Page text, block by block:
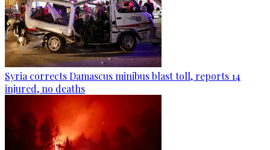
Syria corrects Damascus minibus blast toll, reports 14
injured, no deaths